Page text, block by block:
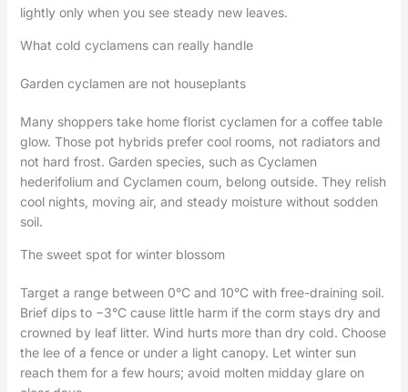
lightly only when you see steady new leaves.
What cold cyclamens can really handle
Garden cyclamen are not houseplants
Many shoppers take home florist cyclamen for a coffee table
glow. Those pot hybrids prefer cool rooms, not radiators and
not hard frost. Garden species, such as Cyclamen
hederifolium and Cyclamen coum, belong outside. They relish
cool nights, moving air, and steady moisture without sodden
soil.
The sweet spot for winter blossom
Target a range between 0°C and 10°C with free-draining soil.
Brief dips to −3°C cause little harm if the corm stays dry and
crowned by leaf litter. Wind hurts more than dry cold. Choose
the lee of a fence or under a light canopy. Let winter sun
reach them for a few hours; avoid molten midday glare on